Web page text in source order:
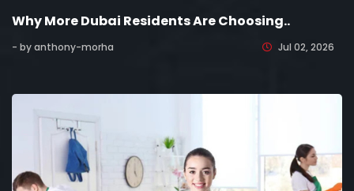
Why More Dubai Residents Are Choosing..
- by anthony-morha Jul 02, 2026